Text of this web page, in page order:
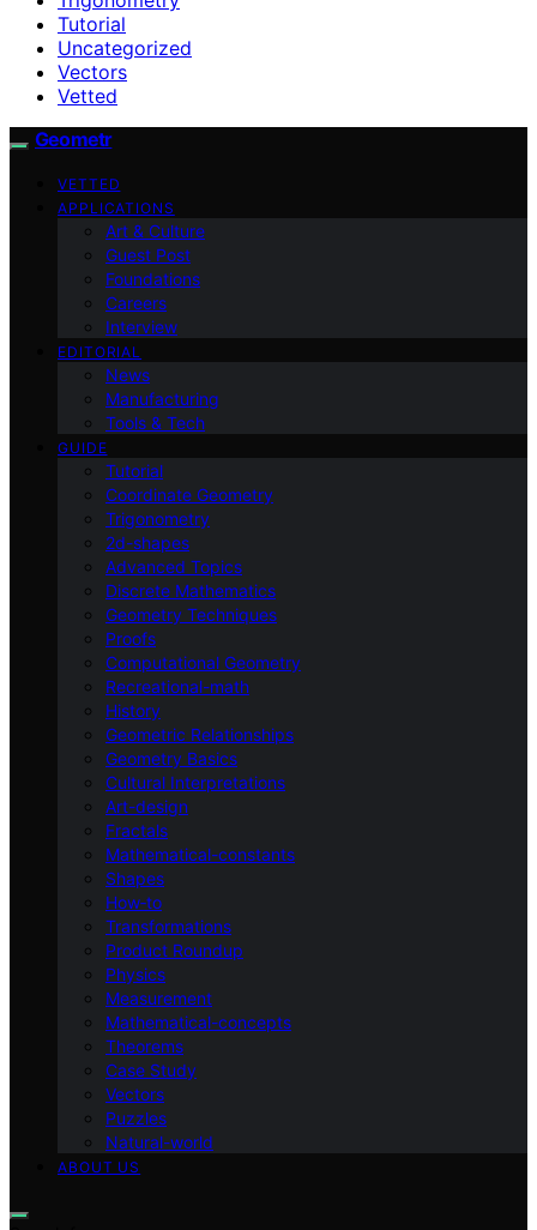
Tutorial
Uncategorized
Vectors
Vetted
Geometr
VETTED
APPLICATIONS
Art & Culture
Guest Post
Foundations
Careers
Interview
EDITORIAL
News
Manufacturing
Tools & Tech
GUIDE
Tutorial
Coordinate Geometry
Trigonometry
2d-shapes
Advanced Topics
Discrete Mathematics
Geometry Techniques
Proofs
Computational Geometry
Recreational-math
History
Geometric Relationships
Geometry Basics
Cultural Interpretations
Art-design
Fractals
Mathematical-constants
Shapes
How‑to
Transformations
Product Roundup
Physics
Measurement
Mathematical-concepts
Theorems
Case Study
Vectors
Puzzles
Natural-world
ABOUT US